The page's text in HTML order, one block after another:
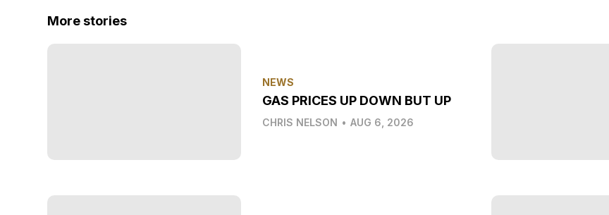
More stories
NEWS
GAS PRICES UP DOWN BUT UP
CHRIS NELSON • AUG 6, 2026